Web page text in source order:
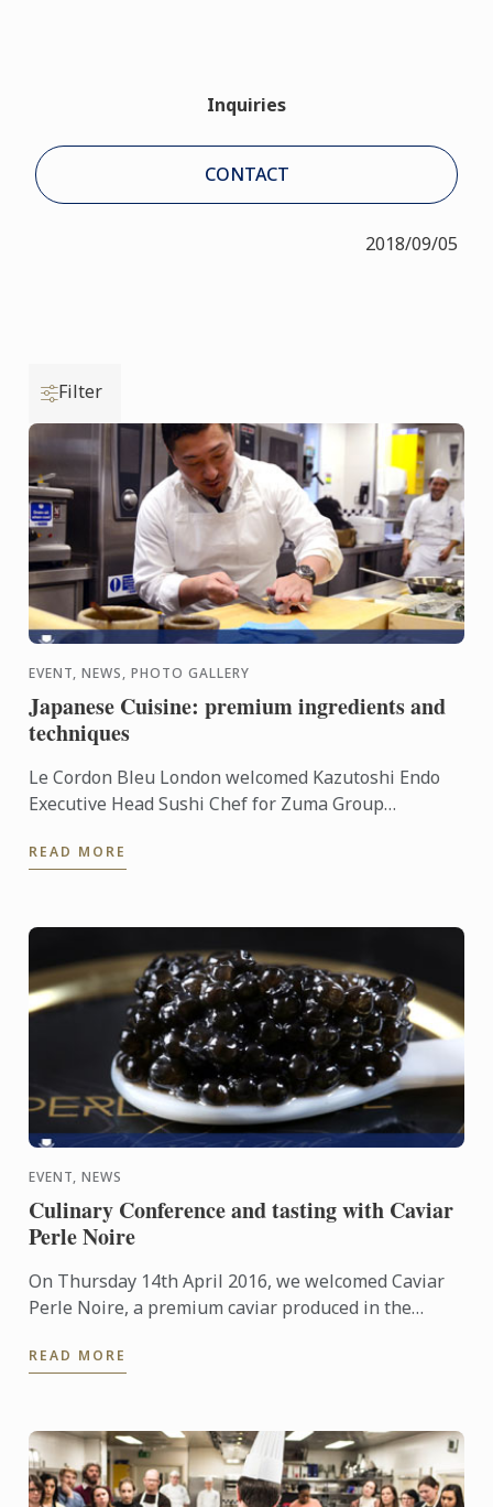
Inquiries
CONTACT
2018/09/05
Filter
EVENT, NEWS, PHOTO GALLERY
Japanese Cuisine: premium ingredients and
techniques
Le Cordon Bleu London welcomed Kazutoshi Endo
Executive Head Sushi Chef for Zuma Group
Japanese cuisine.
READ MORE
EVENT, NEWS
Culinary Conference and tasting with Caviar
Perle Noire
On Thursday 14th April 2016, we welcomed Caviar
Perle Noire, a premium caviar produced in the
exclusive ...
READ MORE